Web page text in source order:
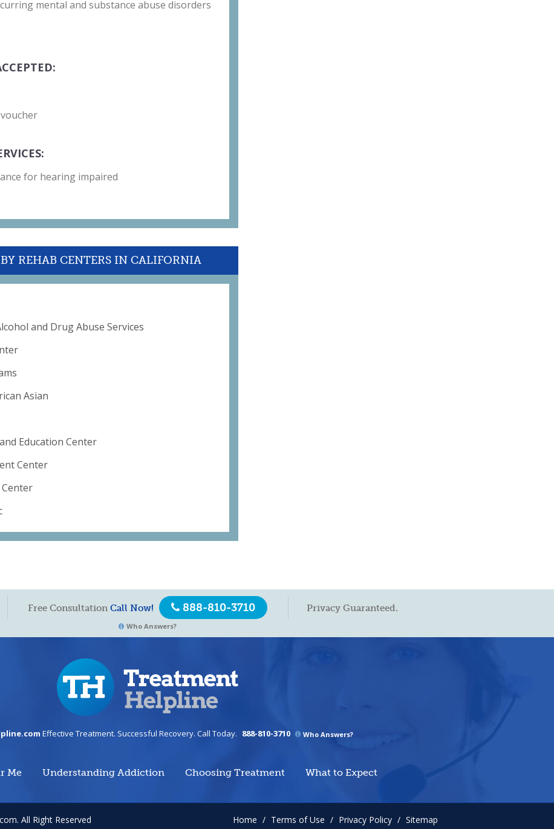
mental and substance abuse disorders
voucher
for hearing impaired
REHAB CENTERS IN CALIFORNIA
and Drug Abuse Services
Asian
Education Center
Center
Free Consultation Call Now! 888-810-3710 Privacy Guaranteed.
Who Answers?
Effective Treatment. Successful Recovery. Call Today. 888-810-3710 Who Answers?
Me Understanding Addiction Choosing Treatment What to Expect
All Right Reserved Home / Terms of Use / Privacy Policy / Sitemap